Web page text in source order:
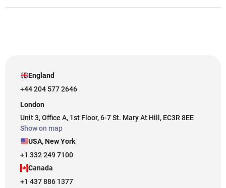
England
+44 204 577 2646
London
Unit 3, Office A, 1st Floor, 6-7 St. Mary At Hill, EC3R 8EE
Show on map
USA, New York
+1 332 249 7100
Canada
+1 437 886 1377